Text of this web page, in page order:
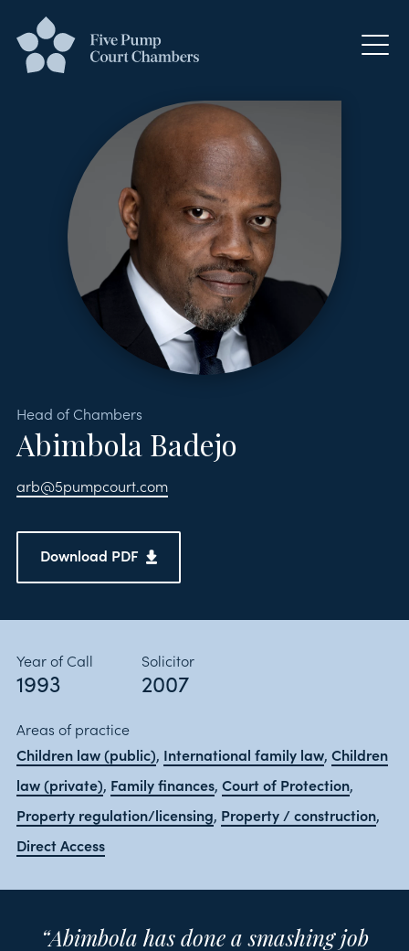
Head of Chambers
Download PDF
Abimbola Badejo
arb@5pumpcourt.com
Year of Call
1993
Solicitor
2007
Areas of practice
Children law (public), International family law, Children
law (private), Family finances, Court of Protection,
Property regulation/licensing, Property / construction,
Direct Access
“Abimbola has done a smashing job